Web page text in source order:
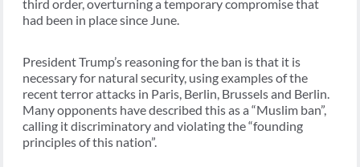
third order, overturning a temporary compromise that
had been in place since June.
President Trump’s reasoning for the ban is that it is
necessary for natural security, using examples of the
recent terror attacks in Paris, Berlin, Brussels and Berlin.
Many opponents have described this as a “Muslim ban”,
calling it discriminatory and violating the “founding
principles of this nation”.